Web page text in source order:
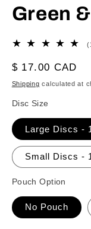
Green
Regular
price
$ 17.00 CAD
Shipping calculated at
Disc Size
Large Discs -
Small Discs -
Pouch Option
No Pouch